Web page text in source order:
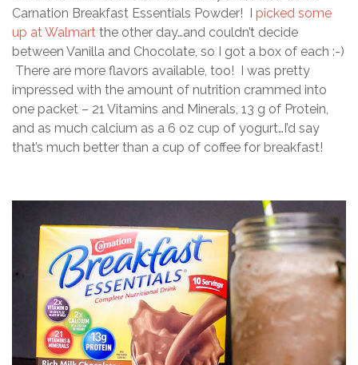
Carnation Breakfast Essentials Powder! I picked some
up at Walmart the other day…and couldn’t decide
between Vanilla and Chocolate, so I got a box of each :-)
There are more flavors available, too! I was pretty
impressed with the amount of nutrition crammed into
one packet – 21 Vitamins and Minerals, 13 g of Protein,
and as much calcium as a 6 oz cup of yogurt…I’d say
that’s much better than a cup of coffee for breakfast!